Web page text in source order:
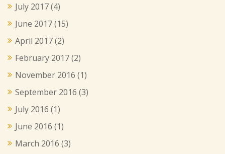
July 2017(4)
June 2017(15)
April 2017(2)
February 2017(2)
November 2016 (1)
September 2016 (3)
July 2016 (1)
June 2016 (1)
March 2016 (3)